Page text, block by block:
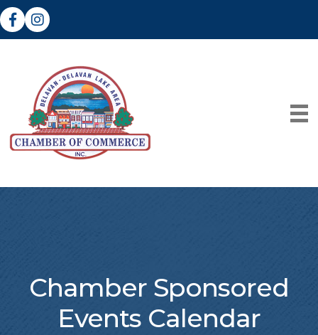
FacebookInstagram
Chamber Sponsored
Events Calendar